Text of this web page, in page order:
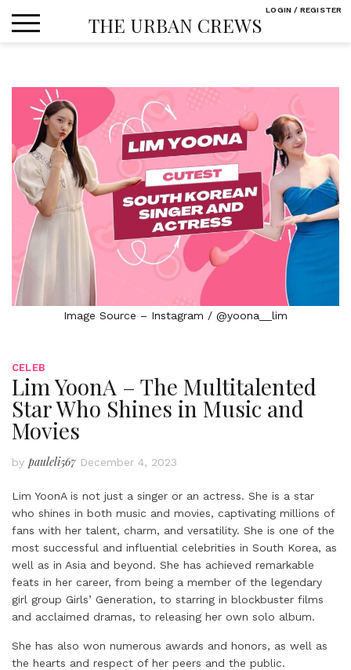
THE URBAN CREWS
Image Source – Instagram / @yoona__lim
CELEB
Lim YoonA – The Multitalented
Star Who Shines in Music and
Movies
by pauleli567 December 4, 2023
Lim YoonA is not just a singer or an actress. She is a star
who shines in both music and movies, captivating millions of
fans with her talent, charm, and versatility. She is one of the
most successful and influential celebrities in South Korea, as
well as in Asia and beyond. She has achieved remarkable
feats in her career, from being a member of the legendary
girl group Girls’ Generation, to starring in blockbuster films
and acclaimed dramas, to releasing her own solo album.
She has also won numerous awards and honors, as well as
the hearts and respect of her peers and the public.
LOGIN / REGISTER